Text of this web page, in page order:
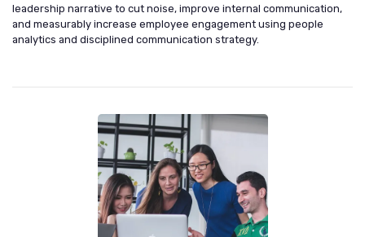
leadership narrative to cut noise, improve internal communication,
and measurably increase employee engagement using people
analytics and disciplined communication strategy.